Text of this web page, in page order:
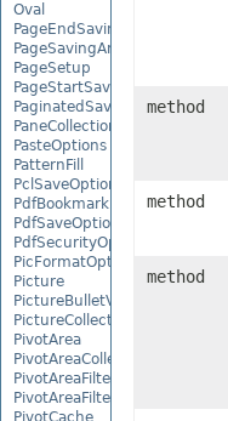
Oval
PageEndSavingArgs
PageSavingArgs
PageSetup
PageStartSavingArgs
PaginatedSaveOptions
PaneCollection
PasteOptions
PatternFill
PclSaveOptions
PdfBookmarkEntry
PdfSaveOptions
PdfSecurityOptions
PicFormatOption
Picture
PictureBulletValue
PictureCollection
PivotArea
PivotAreaCollection
PivotAreaFilter
PivotAreaFilterCollection
PivotCache
method
method
method